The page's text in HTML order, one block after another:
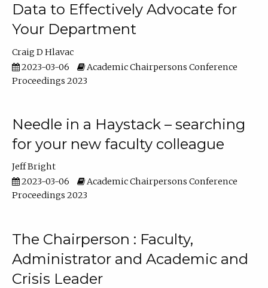
Data to Effectively Advocate for
Your Department
Craig D Hlavac
2023-03-06
Academic Chairpersons Conference
Proceedings 2023
Needle in a Haystack – searching
for your new faculty colleague
Jeff Bright
2023-03-06
Academic Chairpersons Conference
Proceedings 2023
The Chairperson : Faculty,
Administrator and Academic and
Crisis Leader